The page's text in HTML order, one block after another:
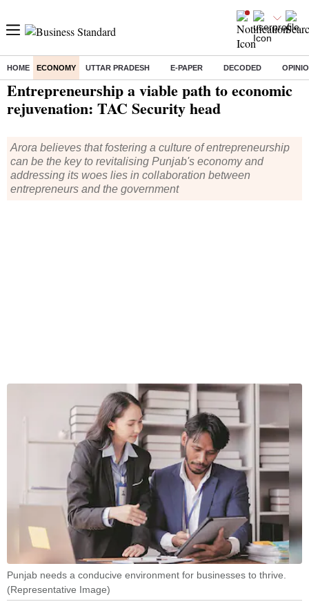
HOME ECONOMY UTTAR PRADESH E-PAPER DECODED
Home/ Economy/News/ Entrepreneurship a viable path to economic rejuvenation: TAC Security head
Entrepreneurship a viable path to economic
rejuvenation: TAC Security head
Arora believes that fostering a culture of entrepreneurship
can be the key to revitalising Punjab's economy and
addressing its woes lies in collaboration between
entrepreneurs and the government
Punjab needs a conducive environment for businesses to thrive.
(Representative Image)